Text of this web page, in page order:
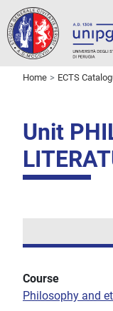
Home ECTS
Unit
Course
Philosophy and